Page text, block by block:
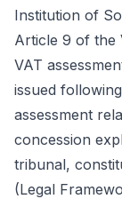
Institution of
Article 9 of the
VAT
issued
assessment
concession
tribunal,
(Legal